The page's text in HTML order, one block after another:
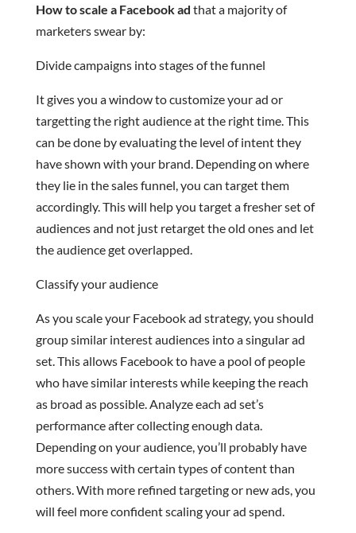
How to scale a Facebook ad that a majority of
marketers swear by:
Divide campaigns into stages of the funnel
It gives you a window to customize your ad or
targetting the right audience at the right time. This
can be done by evaluating the level of intent they
have shown with your brand. Depending on where
they lie in the sales funnel, you can target them
accordingly. This will help you target a fresher set of
audiences and not just retarget the old ones and let
the audience get overlapped.
Classify your audience
As you scale your Facebook ad strategy, you should
group similar interest audiences into a singular ad
set. This allows Facebook to have a pool of people
who have similar interests while keeping the reach
as broad as possible. Analyze each ad set’s
performance after collecting enough data.
Depending on your audience, you’ll probably have
more success with certain types of content than
others. With more refined targeting or new ads, you
will feel more confident scaling your ad spend.